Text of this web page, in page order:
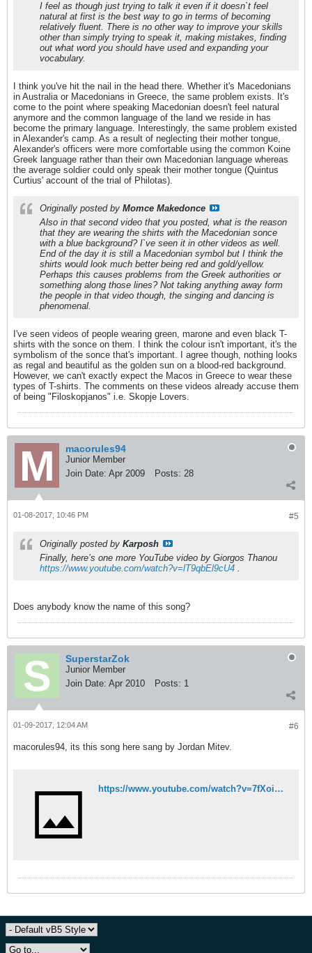
I feel as though just trying to talk it even if it doesn`t feel
natural at first is the best way to go in terms of becoming
relatively fluent. There is no other way to improve your skills
other than simply trying to speak it, making mistakes, finding
out what word you should have used and expanding your
vocabulary.
I think you've hit the nail in the head there. Whether it's Macedonians
in Australia or Macedonians in Greece, the same problem exists. It's
come to the point where speaking Macedonian doesn't feel natural
anymore and the common language of the land we reside in has
become the primary language. Interestingly, the same problem existed
in Alexander's camp. As a result of neglecting their mother tongue,
Alexander's officers were more comfortable using the common Koine
Greek language rather than their own Macedonian language whereas
the average soldier could only speak their mother tongue (Quintus
Curtius' account of the trial of Philotas).
Originally posted by Momce Makedonce
Also in that second video that you posted, what is the reason
that they are wearing the shirts with the Macedonian sonce
with a blue background? I`ve seen it in other videos as well.
End of the day it is still a Macedonian symbol but I think the
shirts would look much better being red and gold/yellow.
Perhaps this causes problems from the Greek authorities or
something along those lines? Not taking anything away form
the people in that video though, the singing and dancing is
phenomenal.
I've seen videos of people wearing green, marone and even black T-
shirts with the sonce on them. I think the colour isn't important, it's the
symbolism of the sonce that's important. I agree though, nothing looks
as regal and beautiful as the golden sun on a blood-red background.
However, we can't exactly expect the Macos in Greece to wear these
types of T-shirts. The comments on these videos already accuse them
of being "Filoskopjanos" i.e. Skopje Lovers.
macorules94
Junior Member
Join Date: Apr 2009 Posts: 28
#5
01-08-2017, 10:46 PM
Originally posted by Karposh
Finally, here’s one more YouTube video by Giorgos Thanou
https://www.youtube.com/watch?v=lT9qbEl9cU4 .
Does anybody know the name of this song?
SuperstarZok
Junior Member
Join Date: Apr 2010 Posts: 1
#6
01-09-2017, 12:04 AM
macorules94, its this song here sang by Jordan Mitev.
https://www.youtube.com/watch?v=7fXoiGB3mAI